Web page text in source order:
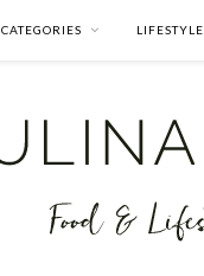
CATEGORIES LIFESTYLE